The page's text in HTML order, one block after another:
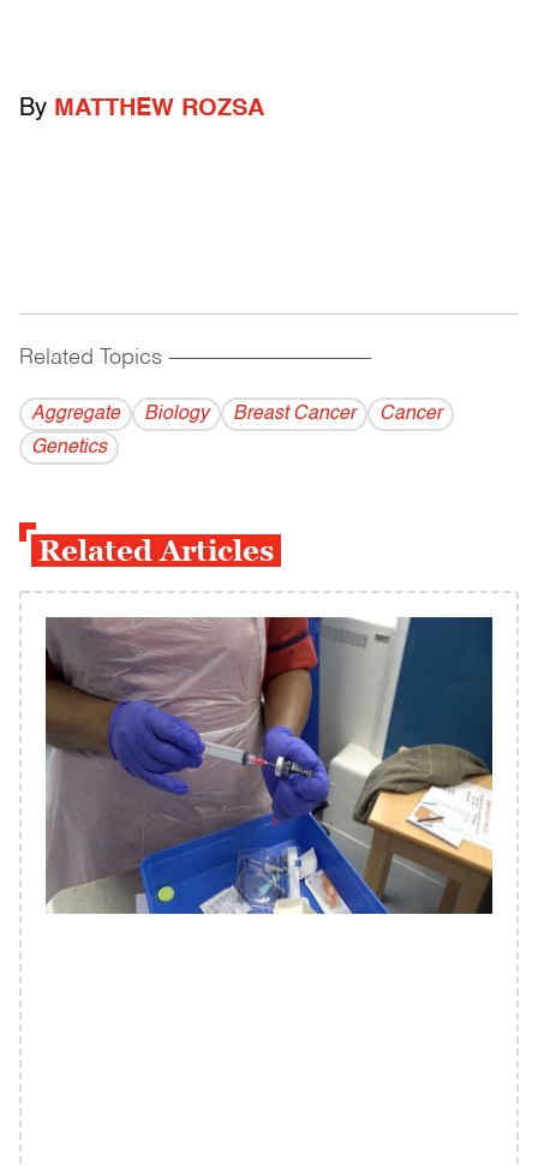
By MATTHEW ROZSA
Related Topics ------------------------------------------
Aggregate Biology Breast Cancer
Cancer
Genetics
Related Articles